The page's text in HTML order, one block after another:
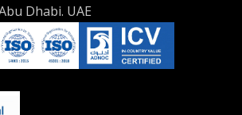
Dhabi. UAE